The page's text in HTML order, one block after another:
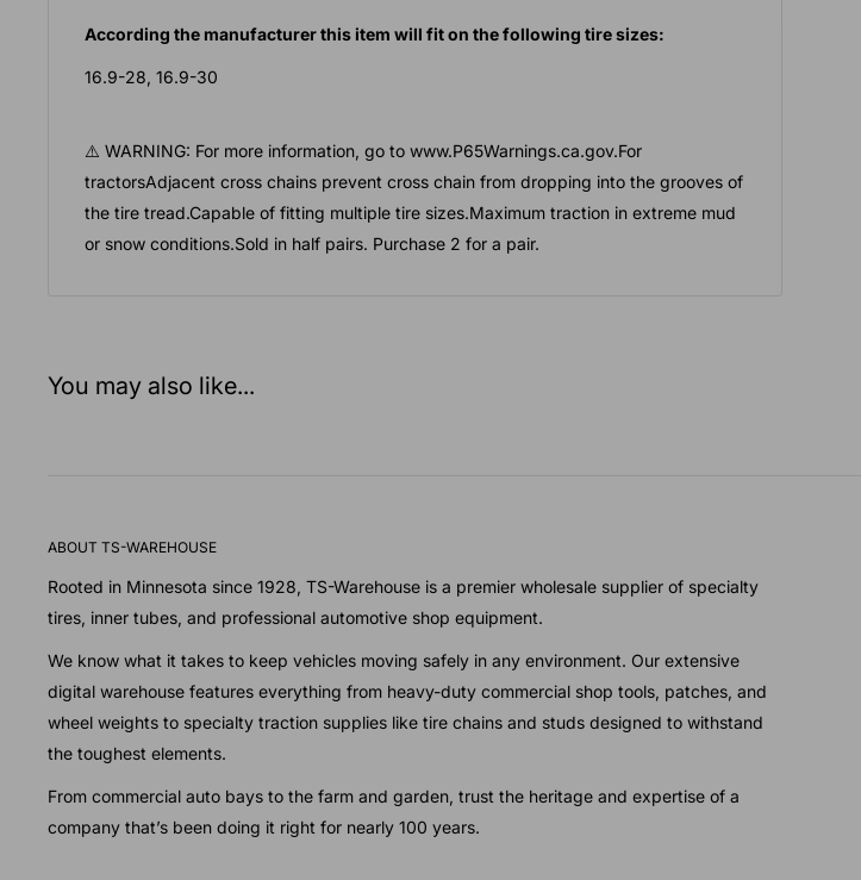
According the manufacturer this item will fit on the following tire sizes:
16.9-28, 16.9-30
⚠️ WARNING: For more information, go to www.P65Warnings.ca.gov.For
tractorsAdjacent cross chains prevent cross chain from dropping into the grooves of
the tire tread.Capable of fitting multiple tire sizes.Maximum traction in extreme mud
or snow conditions.Sold in half pairs. Purchase 2 for a pair.
You may also like...
ABOUT TS-WAREHOUSE
Rooted in Minnesota since 1928, TS-Warehouse is a premier wholesale supplier of specialty
tires, inner tubes, and professional automotive shop equipment.
We know what it takes to keep vehicles moving safely in any environment. Our extensive
digital warehouse features everything from heavy-duty commercial shop tools, patches, and
wheel weights to specialty traction supplies like tire chains and studs designed to withstand
the toughest elements.
From commercial auto bays to the farm and garden, trust the heritage and expertise of a
company that’s been doing it right for nearly 100 years.